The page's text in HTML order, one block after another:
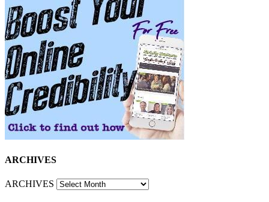
ARCHIVES
ARCHIVES